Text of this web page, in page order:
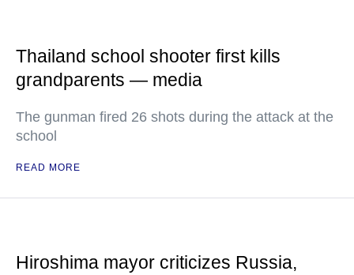
Thailand school shooter first kills
grandparents — media
The gunman fired 26 shots during the attack at the
school
READ MORE
Hiroshima mayor criticizes Russia,